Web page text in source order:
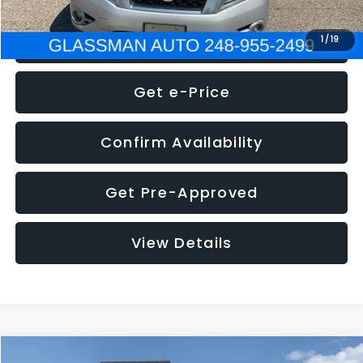
1 /19
Click To Call
Get e-Price
Confirm Availability
Get Pre-Approved
View Details
Compare Vehicle